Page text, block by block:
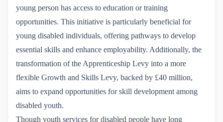
young person has access to education or training
opportunities. This initiative is particularly beneficial for
young disabled individuals, offering pathways to develop
essential skills and enhance employability. Additionally, the
transformation of the Apprenticeship Levy into a more
flexible Growth and Skills Levy, backed by £40 million,
aims to expand opportunities for skill development among
disabled youth.
Though youth services for disabled people have long